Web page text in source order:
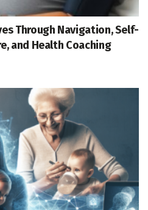
Through Navigation, Self-
and Health Coaching